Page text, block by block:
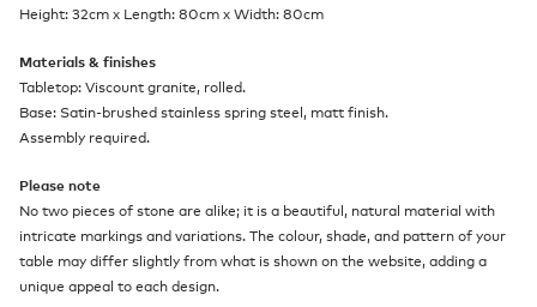
Height: 32cm x Length: 80cm x Width: 80cm
Materials & finishes
Tabletop: Viscount granite, rolled.
Base: Satin-brushed stainless spring steel, matt finish.
Assembly required.
Please note
No two pieces of stone are alike; it is a beautiful, natural material with
intricate markings and variations. The colour, shade, and pattern of your
table may differ slightly from what is shown on the website, adding a
unique appeal to each design.